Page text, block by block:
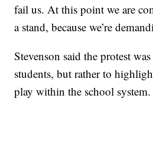
fail us. At this point we are
a stand, because we’re
Stevenson said the protest
students, but rather to
play within the school system.